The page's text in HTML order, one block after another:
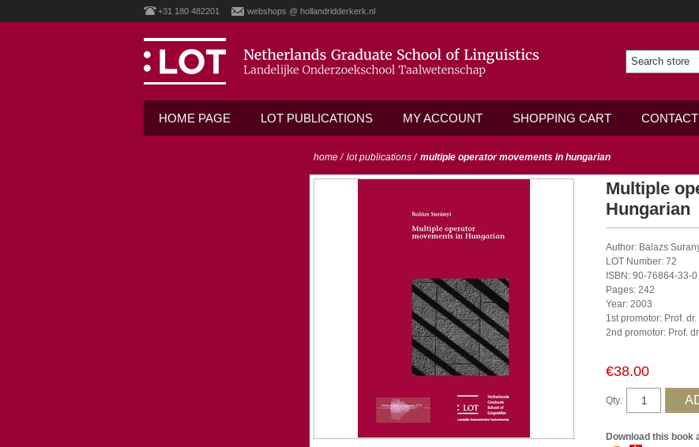
+31 180 482201 webshops @ hollandridderkerk.nl
HOME PAGE LOT PUBLICATIONS MY ACCOUNT SHOPPING CART
home / lot publications / multiple operator movements in hungarian
Multiple
Hungarian
Author: Balazs
LOT Number: 72
ISBN: 90-76864-33-0
Pages: 242
Year: 2003
1st promotor: Prof.
2nd promotor: Prof.
€38.00
Qty:
Download this book